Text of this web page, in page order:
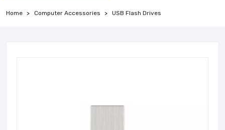
Home Computer Accessories USB Flash Drives